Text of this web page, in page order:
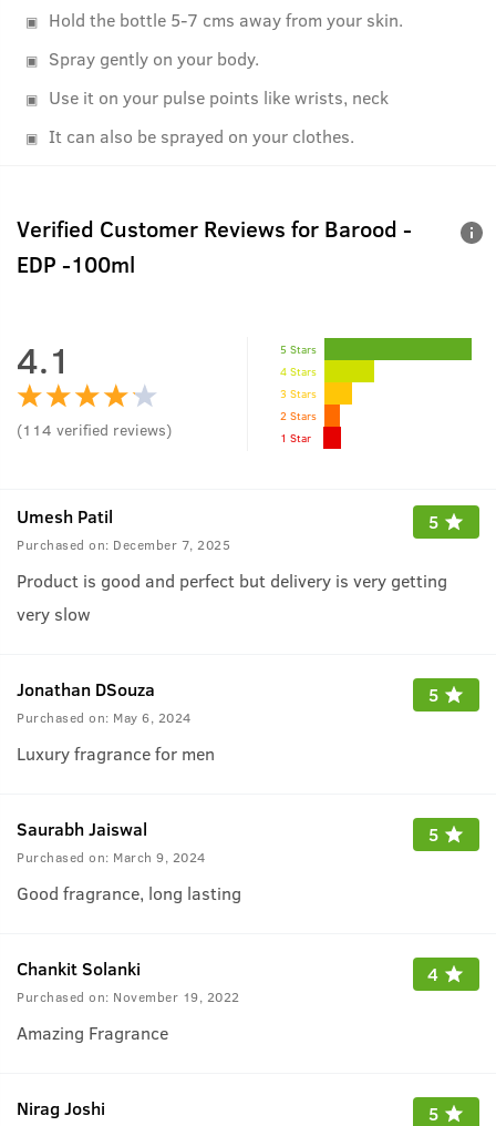
Hold the bottle 5-7 cms away from your skin.
Spray gently on your body.
Use it on your pulse points like wrists, neck
It can also be sprayed on your clothes.
Verified Customer Reviews for Barood -
EDP -100ml
4.1
(114 verified reviews)
5 Stars
4 Stars
3 Stars
2 Stars
1 Star
Umesh Patil
Purchased on: December 7, 2025
5
Product is good and perfect but delivery is very getting
very slow
Jonathan DSouza
Purchased on: May 6, 2024
5
Luxury fragrance for men
Saurabh Jaiswal
Purchased on: March 9, 2024
5
Good fragrance, long lasting
Chankit Solanki
Purchased on: November 19, 2022
4
Amazing Fragrance
Nirag Joshi 5